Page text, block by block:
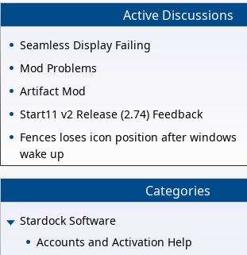
Active Discussions
Seamless Display Failing
Mod Problems
Artifact Mod
Start11 v2 Release (2.74) Feedback
Fences loses icon position after windows
wake up
Categories
Stardock Software
Accounts and Activation Help